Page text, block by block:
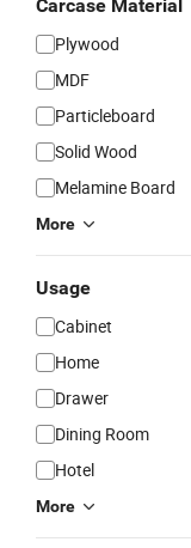
Carcase Material
Plywood
MDF
Particleboard
Solid Wood
Melamine Board
More
Usage
Cabinet
Home
Drawer
Dining Room
Hotel
More